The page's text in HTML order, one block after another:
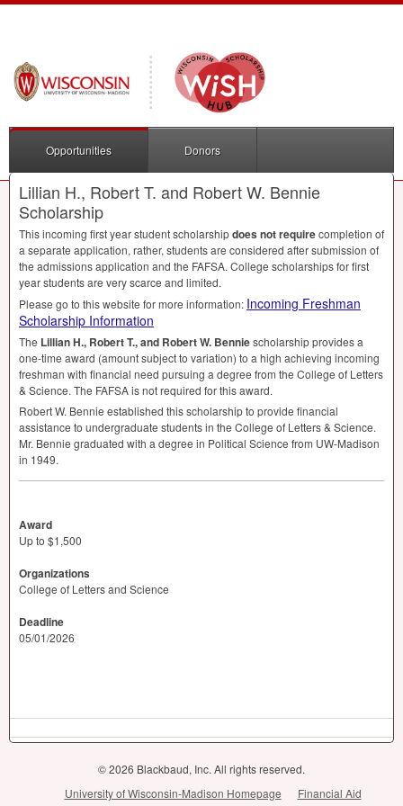
Opportunities Donors
Lillian H., Robert T. and Robert W. Bennie
Scholarship
This incoming first year student scholarshipdoes not requirecompletion of
a separate application, rather, students are considered after submission of
the admissions application and the FAFSA. College scholarships for first
year students are very scarce and limited.
Please go to this website for more information: Incoming Freshman
Scholarship Information
The Lillian H., Robert T., and Robert W. Benniescholarship provides a
one-time award (amount subject to variation) to a high achieving incoming
freshman with financial need pursuing a degree from the College of Letters
& Science. The FAFSAis not required for this award.
Robert W. Bennie established this scholarship to provide financial
assistance to undergraduate students in the College of Letters & Science.
Mr. Bennie graduated with a degree in Political Science from UW-Madison
in 1949.
Award
Up to $1,500
Organizations
College of Letters and Science
Deadline
05/01/2026
© 2026 Blackbaud, Inc. All rights reserved.
University of Wisconsin-Madison Homepage
Financial Aid